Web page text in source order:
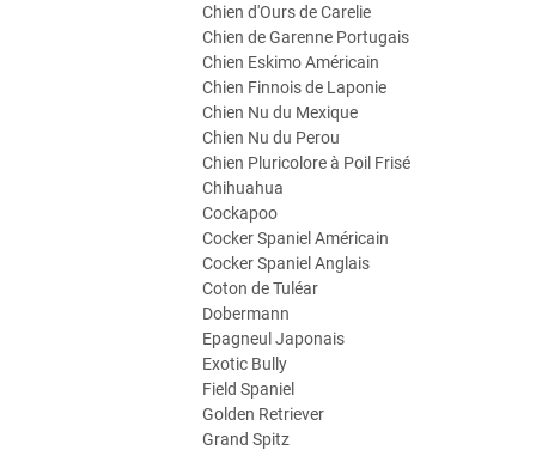
Chien d'Ours de Carelie
Chien de Garenne Portugais
Chien Eskimo Américain
Chien Finnois de Laponie
Chien Nu du Mexique
Chien Nu du Perou
Chien Pluricolore à Poil Frisé
Chihuahua
Cockapoo
Cocker Spaniel Américain
Cocker Spaniel Anglais
Coton de Tuléar
Dobermann
Epagneul Japonais
Exotic Bully
Field Spaniel
Golden Retriever
Grand Spitz